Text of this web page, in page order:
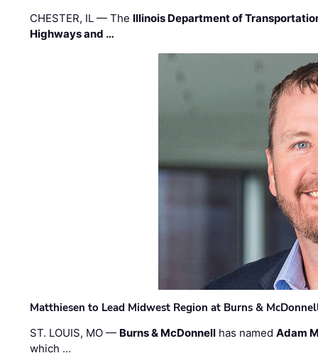
CHESTER, IL — The Illinois Department of
Highways and …
Matthiesen to Lead Midwest Region at Burns &
ST. LOUIS, MO — Burns & McDonnell has namedAdam
which …